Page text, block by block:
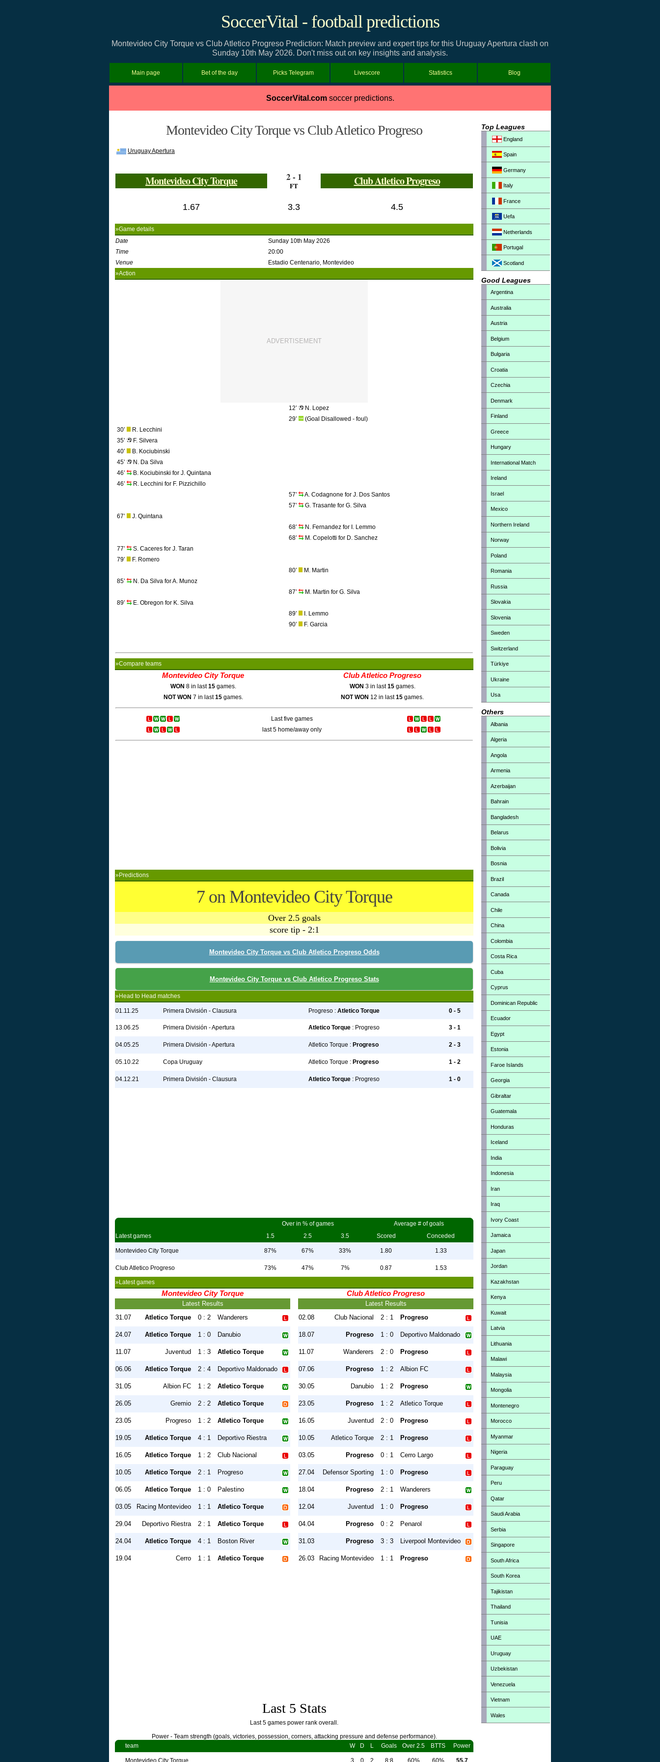
SoccerVital - football predictions
Montevideo City Torque vs Club Atletico Progreso Prediction: Match preview and expert tips for this Uruguay Apertura clash on
Sunday 10th May 2026. Don't miss out on key insights and analysis.
Main page Bet of the day Picks Telegram Livescore Statistics Blog
SoccerVital.comsoccer predictions.
Montevideo City Torque vs Club Atletico Progreso
Uruguay Apertura
Montevideo City Torque 2 - 1
FT Club Atletico Progreso
1.67 3.3 4.5
»Game details
Date
Sunday 10th May 2026
Time
20:00
Venue
Estadio Centenario, Montevideo
»Action
12’
N. Lopez
29’
(Goal Disallowed - foul)
30’
R. Lecchini
35’
F. Silvera
40’
B. Kociubinski
45’
N. Da Silva
46’
B. Kociubinski for J. Quintana
46’
R. Lecchini for F. Pizzichillo
57’
A. Codagnone for J. Dos Santos
57’
G. Trasante for G. Silva
67’
J. Quintana
68’
N. Fernandez for I. Lemmo
68’
M. Copelotti for D. Sanchez
77’
S. Caceres for J. Taran
79’
F. Romero
80’
M. Martin
85’
N. Da Silva for A. Munoz
87’
M. Martin for G. Silva
89’
E. Obregon for K. Silva
89’
I. Lemmo
90’
F. Garcia
»Compare teams
Montevideo City Torque Club Atletico Progreso
WON 8 in last15games. WON 3 in last15games.
NOT WON 7 in last15games. NOT WON 12 in last15 games.
Last five games
last 5 home/away only
»Predictions
7 on Montevideo City Torque
Over 2.5 goals
score tip - 2:1
Montevideo City Torque vs Club Atletico Progreso Odds
Montevideo City Torque vs Club Atletico Progreso Stats
»Head to Head matches
01.11.25 Primera División - Clausura Progreso : Atletico Torque 0 - 5
13.06.25 Primera División - Apertura Atletico Torque : Progreso 3 - 1
04.05.25 Primera División - Apertura Atletico Torque : Progreso 2 - 3
05.10.22 Copa Uruguay Atletico Torque : Progreso 1 - 2
04.12.21 Primera División - Clausura Atletico Torque : Progreso 1 - 0
Over in % of games
Average # of goals
Latest games
1.5 2.5 3.5 Scored Conceded
Montevideo City Torque 87% 67% 33% 1.80 1.33
Club Atletico Progreso 73% 47% 7% 0.87 1.53
»Latest games
Montevideo City Torque
Latest Results
31.07
Atletico Torque 0 : 2 Wanderers
24.07 Atletico Torque 1 : 0 Danubio
11.07 Juventud 1 : 3 Atletico Torque
06.06 Atletico Torque 2 : 4 Deportivo Maldonado
31.05 Albion FC 1 : 2 Atletico Torque
26.05 Gremio 2 : 2 Atletico Torque
23.05 Progreso 1 : 2 Atletico Torque
19.05 Atletico Torque 4 : 1 Deportivo Riestra
16.05 Atletico Torque 1 : 2 Club Nacional
10.05 Atletico Torque 2 : 1 Progreso
06.05 Atletico Torque 1 : 0 Palestino
03.05 Racing Montevideo 1 : 1 Atletico Torque
29.04 Deportivo Riestra 2 : 1 Atletico Torque
24.04 Atletico Torque 4 : 1 Boston River
19.04 Cerro 1 : 1 Atletico Torque
Club Atletico Progreso
Latest Results
02.08
Club Nacional 2 : 1 Progreso
18.07 Progreso 1 : 0 Deportivo Maldonado
11.07 Wanderers 2 : 0 Progreso
07.06 Progreso 1 : 2 Albion FC
30.05 Danubio 1 : 2 Progreso
23.05 Progreso 1 : 2 Atletico Torque
16.05 Juventud 2 : 0 Progreso
10.05 Atletico Torque 2 : 1 Progreso
03.05 Progreso 0 : 1 Cerro Largo
27.04 Defensor Sporting 1 : 0 Progreso
18.04 Progreso 2 : 1 Wanderers
12.04 Juventud 1 : 0 Progreso
04.04 Progreso 0 : 2 Penarol
31.03 Progreso 3 : 3 Liverpool Montevideo
26.03 Racing Montevideo 1 : 1 Progreso
Last 5 Stats
Last 5 games power rank overall.
Power - Team strength (goals, victories, possession, corners, attacking pressure and defense performance).
team
W D L Goals Over 2.5 BTTS Power
Top Leagues
England
Spain
Germany
Italy
France
Uefa
Netherlands
Portugal
Scotland
Good Leagues
Argentina
Australia
Austria
Belgium
Bulgaria
Croatia
Czechia
Denmark
Finland
Greece
Hungary
International Match
Ireland
Israel
Mexico
Northern Ireland
Norway
Poland
Romania
Russia
Slovakia
Slovenia
Sweden
Switzerland
Türkiye
Ukraine
Usa
Others
Albania
Algeria
Angola
Armenia
Azerbaijan
Bahrain
Bangladesh
Belarus
Bolivia
Bosnia
Brazil
Canada
Chile
China
Colombia
Costa Rica
Cuba
Cyprus
Dominican Republic
Ecuador
Egypt
Estonia
Faroe Islands
Georgia
Gibraltar
Guatemala
Honduras
Iceland
India
Indonesia
Iran
Iraq
Ivory Coast
Jamaica
Japan
Jordan
Kazakhstan
Kenya
Kuwait
Latvia
Lithuania
Malawi
Malaysia
Mongolia
Montenegro
Morocco
Myanmar
Nigeria
Paraguay
Peru
Qatar
Saudi Arabia
Serbia
Singapore
South Africa
South Korea
Tajikistan
Thailand
Tunisia
UAE
Uruguay
Uzbekistan
Venezuela
Vietnam
Wales